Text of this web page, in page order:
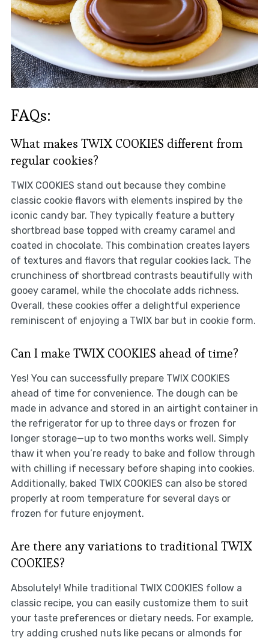
FAQs:
What makes TWIX COOKIES different from
regular cookies?
TWIX COOKIES stand out because they combine
classic cookie flavors with elements inspired by the
iconic candy bar. They typically feature a buttery
shortbread base topped with creamy caramel and
coated in chocolate. This combination creates layers
of textures and flavors that regular cookies lack. The
crunchiness of shortbread contrasts beautifully with
gooey caramel, while the chocolate adds richness.
Overall, these cookies offer a delightful experience
reminiscent of enjoying a TWIX bar but in cookie form.
Can I make TWIX COOKIES ahead of time?
Yes! You can successfully prepare TWIX COOKIES
ahead of time for convenience. The dough can be
made in advance and stored in an airtight container in
the refrigerator for up to three days or frozen for
longer storage—up to two months works well. Simply
thaw it when you’re ready to bake and follow through
with chilling if necessary before shaping into cookies.
Additionally, baked TWIX COOKIES can also be stored
properly at room temperature for several days or
frozen for future enjoyment.
Are there any variations to traditional TWIX
COOKIES?
Absolutely! While traditional TWIX COOKIES follow a
classic recipe, you can easily customize them to suit
your taste preferences or dietary needs. For example,
try adding crushed nuts like pecans or almonds for